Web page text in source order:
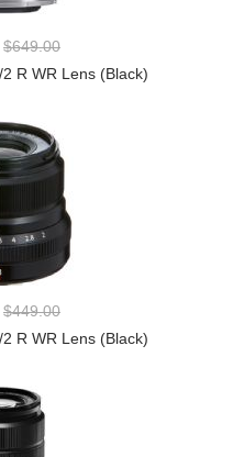
$649.00
R WR Lens (Black)
$449.00
R WR Lens (Black)